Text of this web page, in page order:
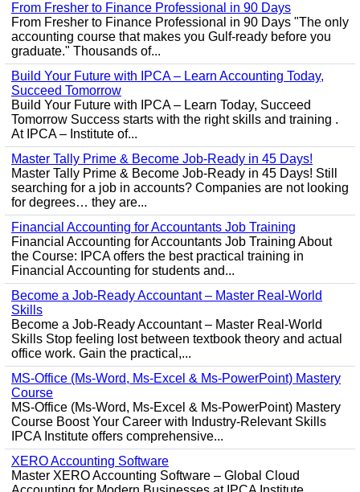
From Fresher to Finance Professional in 90 Days
From Fresher to Finance Professional in 90 Days "The only
accounting course that makes you Gulf-ready before you
graduate." Thousands of...
Build Your Future with IPCA – Learn Accounting Today,
Succeed Tomorrow
Build Your Future with IPCA – Learn Today, Succeed
Tomorrow Success starts with the right skills and training .
At IPCA – Institute of...
Master Tally Prime & Become Job-Ready in 45 Days!
Master Tally Prime & Become Job-Ready in 45 Days! Still
searching for a job in accounts? Companies are not looking
for degrees… they are...
Financial Accounting for Accountants Job Training
Financial Accounting for Accountants Job Training About
the Course: IPCA offers the best practical training in
Financial Accounting for students and...
Become a Job-Ready Accountant – Master Real-World
Skills
Become a Job-Ready Accountant – Master Real-World
Skills Stop feeling lost between textbook theory and actual
office work. Gain the practical,...
MS-Office (Ms-Word, Ms-Excel & Ms-PowerPoint) Mastery
Course
MS-Office (Ms-Word, Ms-Excel & Ms-PowerPoint) Mastery
Course Boost Your Career with Industry-Relevant Skills
IPCA Institute offers comprehensive...
XERO Accounting Software
Master XERO Accounting Software – Global Cloud